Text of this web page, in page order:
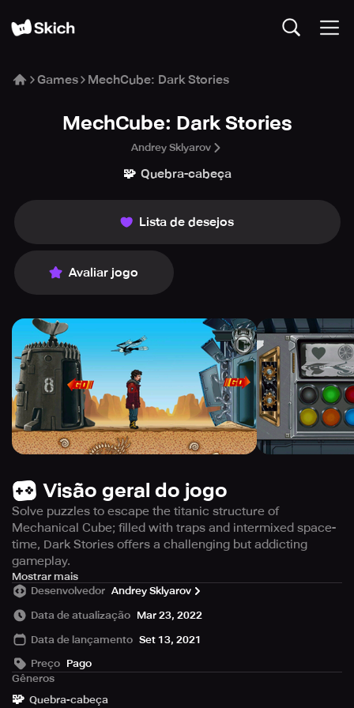
Games MechCube: Dark Stories
MechCube: Dark Stories
Andrey Sklyarov
🧩 Quebra-cabeça
Lista de desejos
Avaliar jogo
Visão geral do jogo
Solve puzzles to escape the titanic structure of
Mechanical Cube; filled with traps and intermixed space-
time, Dark Stories offers a challenging but addicting
gameplay.
Embark on an epic point-and-click adventure in
Mechanical Cube: Dark Stories, the long-awaited sequel
to the thrilling MechCube: Escape. The game is set in a
structure called the MechCube, discovered in Antarctica
by a doomed expedition. The Cube comprises multiple
rooms, each containing a puzzle device that must be
solved to unlock access to adjoining rooms. But beware,
Mostrar mais
Desenvolvedor Andrey Sklyarov
Data de atualização Mar 23, 2022
Data de lançamento Set 13, 2021
Preço Pago
Gêneros
🧩 Quebra-cabeça